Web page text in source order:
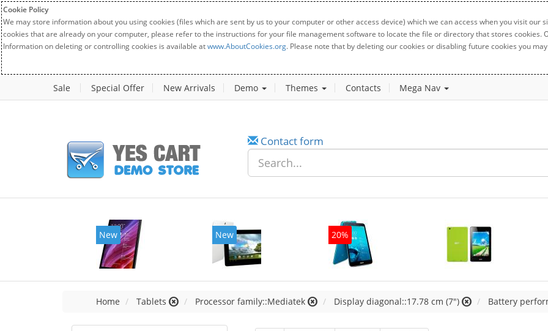
Cookie Policy
We may store information about you using cookies (files which are sent by us to your computer or other access device) which we can access when you visit
cookies that are already on your computer, please refer to the instructions for your file management software to locate the file or directory that stores cookies.
Information on deleting or controlling cookies is available atwww.AboutCookies.org. Please note that by deleting our cookies or disabling future cookies you
Sale Special Offer New Arrivals Demo Themes Contacts Mega Nav
Contact form
New New 20%
Home Tablets Processor family::Mediatek Display diagonal::17.78 cm (7") Battery